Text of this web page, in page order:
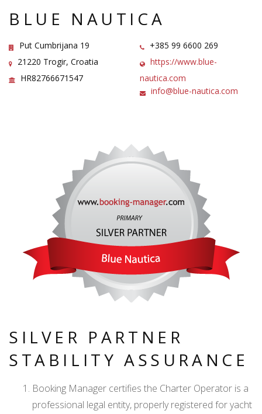
BLUE NAUTICA
Put Cumbrijana 19
21220 Trogir, Croatia
HR82766671547
+385 99 6600 269
https://www.blue-
nautica.com
info@blue-nautica.com
SILVER PARTNER
STABILITY ASSURANCE
Booking Manager certifies the Charter Operator is a
professional legal entity, properly registered for yacht